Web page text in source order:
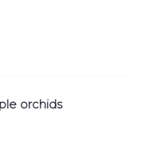
orchids